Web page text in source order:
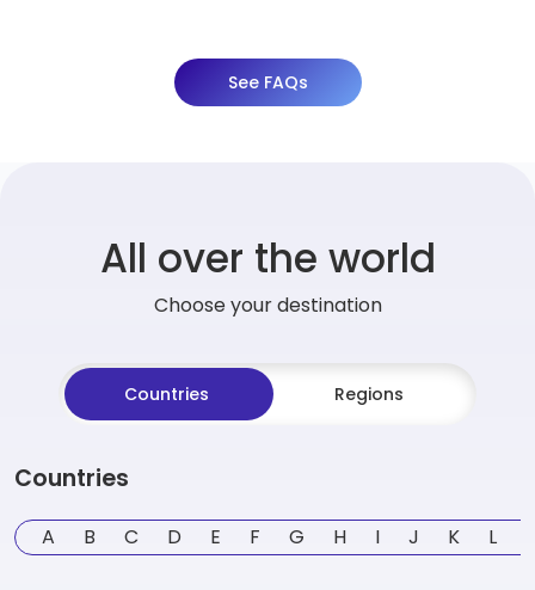
See FAQs
All over the world
Choose your destination
Countries Regions
Countries
A B C D E F G H I J K L